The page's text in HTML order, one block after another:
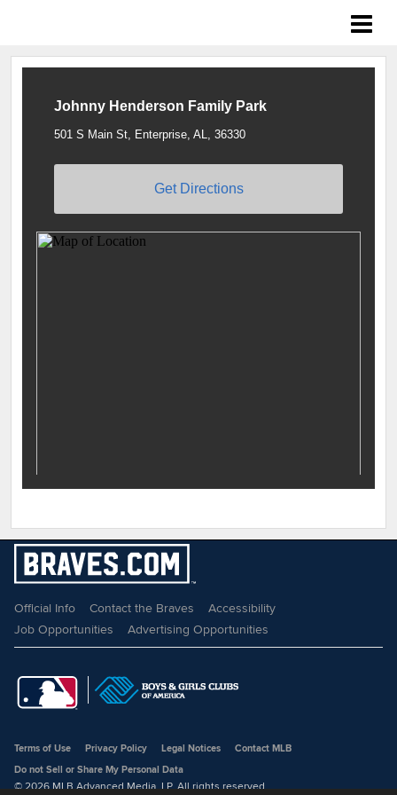
Johnny Henderson Family Park
501 S Main St, Enterprise, AL, 36330
Get Directions